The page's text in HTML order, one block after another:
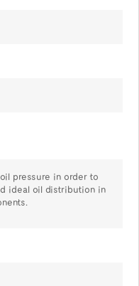
pressure in order to
ideal oil distribution in